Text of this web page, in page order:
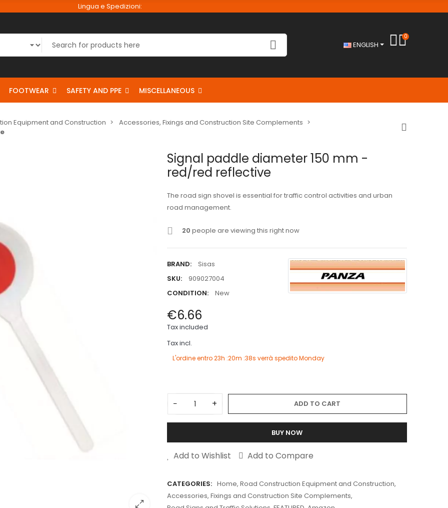
Lingua e Spedizioni:
ENGLISH
0
FOOTWEAR SAFETY AND PPE MISCELLANEOUS
Equipment and Construction
Accessories, Fixings and Construction Site Complements
Signal paddle diameter 150 mm -
red/red reflective
The road sign shovel is essential for traffic control activities and urban
road management.
20 people are viewing this right now
BRAND:
Sisas
SKU:
909027004
CONDITION:
New
€6.66
Tax included
Tax incl.
L'ordine entro23h :20m :37s verrà speditoMonday
− + ADD TO CART
BUY NOW
Add to Wishlist Add to Compare
CATEGORIES: Home, Road Construction Equipment and Construction,
Accessories, Fixings and Construction Site Complements,